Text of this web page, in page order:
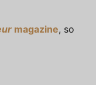
magazine, so